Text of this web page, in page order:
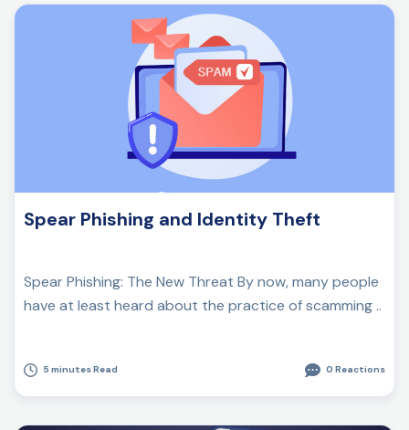
Spear Phishing and Identity Theft
Spear Phishing: The New Threat By now, many people
have at least heard about the practice of scamming ..
5 minutes Read 0 Reactions